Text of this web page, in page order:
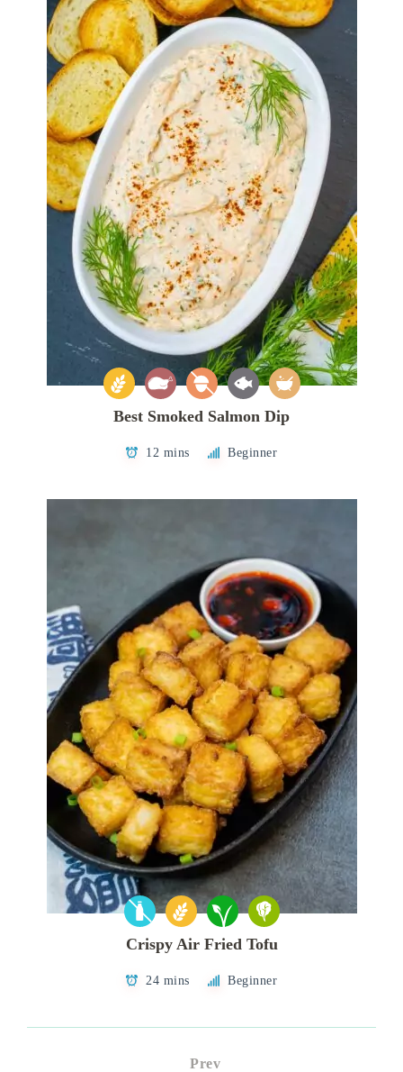
Best Smoked Salmon Dip
12 mins Beginner
Crispy Air Fried Tofu
24 mins Beginner
Prev